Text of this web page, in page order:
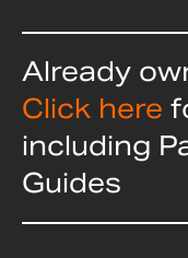
Already
Click here
including
Guides